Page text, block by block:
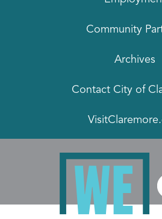
Community
Archives
Contact City of